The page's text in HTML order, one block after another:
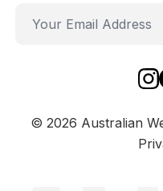
© 2026 Australian